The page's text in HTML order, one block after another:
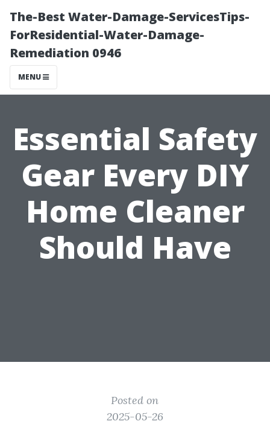
The-Best Water-Damage-ServicesTips-
ForResidential-Water-Damage-
Remediation 0946
MENU
Essential Safety
Gear Every DIY
Home Cleaner
Should Have
Posted on
2025-05-26